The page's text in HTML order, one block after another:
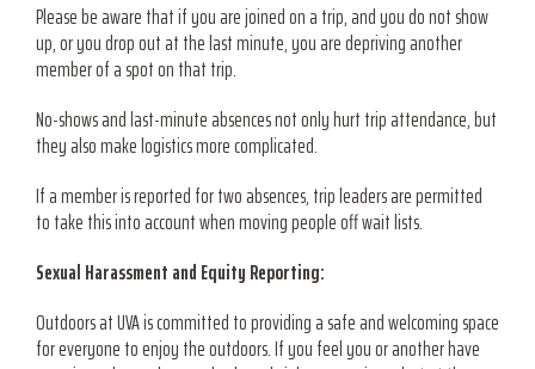
Please be aware that if you are joined on a trip, and you do not show
up, or you drop out at the last minute, you are depriving another
member of a spot on that trip.
No-shows and last-minute absences not only hurt trip attendance, but
they also make logistics more complicated.
If a member is reported for two absences, trip leaders are permitted
to take this into account when moving people off wait lists.
Sexual Harassment and Equity Reporting:
Outdoors at UVA is committed to providing a safe and welcoming space
for everyone to enjoy the outdoors. If you feel you or another have